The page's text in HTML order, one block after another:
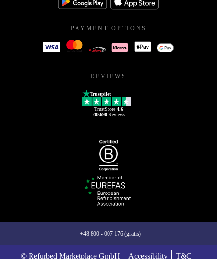
PAYMENT OPTIONS
REVIEWS
Trustpilot
TrustScore 4.6
205690Reviews
+48 800 - 007 176 (gratis)
© Refurbed Marketplace GmbH Accessibility T&C